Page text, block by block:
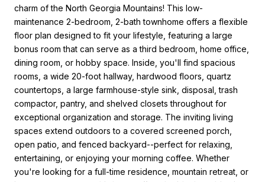
charm of the North Georgia Mountains! This low-
maintenance 2-bedroom, 2-bath townhome offers a flexible
floor plan designed to fit your lifestyle, featuring a large
bonus room that can serve as a third bedroom, home office,
dining room, or hobby space. Inside, you'll find spacious
rooms, a wide 20-foot hallway, hardwood floors, quartz
countertops, a large farmhouse-style sink, disposal, trash
compactor, pantry, and shelved closets throughout for
exceptional organization and storage. The inviting living
spaces extend outdoors to a covered screened porch,
open patio, and fenced backyard--perfect for relaxing,
entertaining, or enjoying your morning coffee. Whether
you're looking for a full-time residence, mountain retreat, or